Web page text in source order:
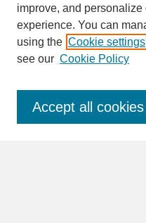
SEARCH
Enter search terms:
improve, and personalize
experience. You can
using the Cookie settings
see our Cookie Policy
Accept all cookies